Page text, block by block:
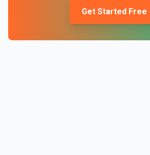
Get Started Free